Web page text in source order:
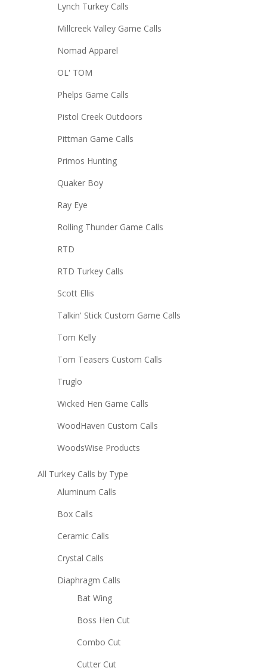
Lynch Turkey Calls
Millcreek Valley Game Calls
Nomad Apparel
OL' TOM
Phelps Game Calls
Pistol Creek Outdoors
Pittman Game Calls
Primos Hunting
Quaker Boy
Ray Eye
Rolling Thunder Game Calls
RTD
RTD Turkey Calls
Scott Ellis
Talkin' Stick Custom Game Calls
Tom Kelly
Tom Teasers Custom Calls
Truglo
Wicked Hen Game Calls
WoodHaven Custom Calls
WoodsWise Products
All Turkey Calls by Type
Aluminum Calls
Box Calls
Ceramic Calls
Crystal Calls
Diaphragm Calls
Bat Wing
Boss Hen Cut
Combo Cut
Cutter Cut